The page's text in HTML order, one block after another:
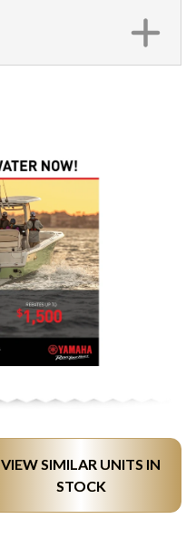
VIEW SIMILAR UNITS IN
STOCK